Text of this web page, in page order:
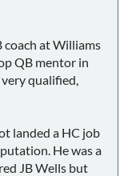
coach at Williams
QB mentor in
qualified,
landed a HC job
He was a
JB Wells but